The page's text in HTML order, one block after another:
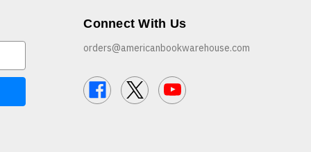
Connect With Us
orders@americanbookwarehouse.com